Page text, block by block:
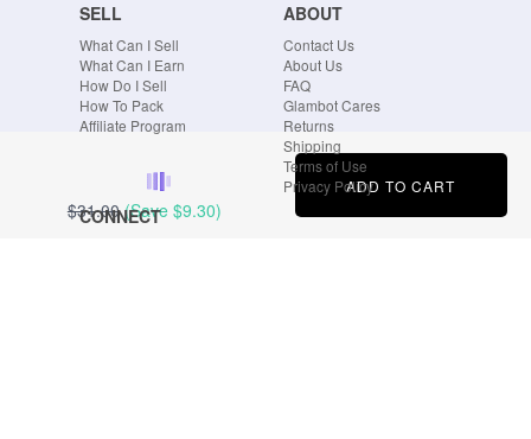
$31.00 (Save $9.30)
ADD TO CART
SELL
What Can I Sell
What Can I Earn
How Do I Sell
How To Pack
Affiliate Program
ABOUT
Contact Us
About Us
FAQ
Glambot Cares
Returns
Shipping
Terms of Use
Privacy Policy
CONNECT